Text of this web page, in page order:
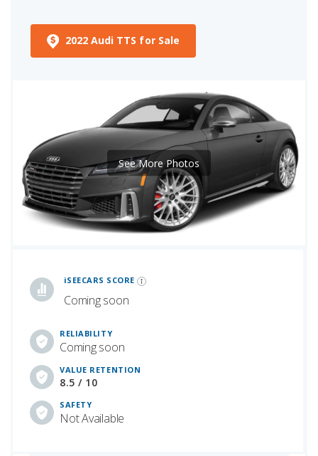
2022 Audi TTS for Sale
iSEECARS SCORE
Coming soon
RELIABILITY
Coming soon
VALUE RETENTION
8.5 / 10
SAFETY
Not Available
See More Photos